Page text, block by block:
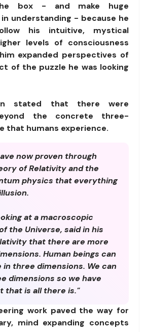
box - and make huge
understanding - because he
his intuitive, mystical
levels of consciousness
expanded perspectives of
of the puzzle he was looking
stated that there were
the concrete three-
that humans experience.
now proven through
of Relativity and the
physics that everything
at a macroscopic
the Universe, said in his
that there are more
Human beings can
in three dimensions. We can
dimensions so we have
that is all there is."
work paved the way for
mind expanding concepts